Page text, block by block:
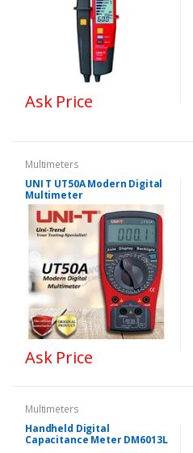
Ask Price
Multimeters
UNI T UT50A Modern Digital
Multimeter
Ask Price
Multimeters
Handheld Digital
Capacitance Meter DM6013L